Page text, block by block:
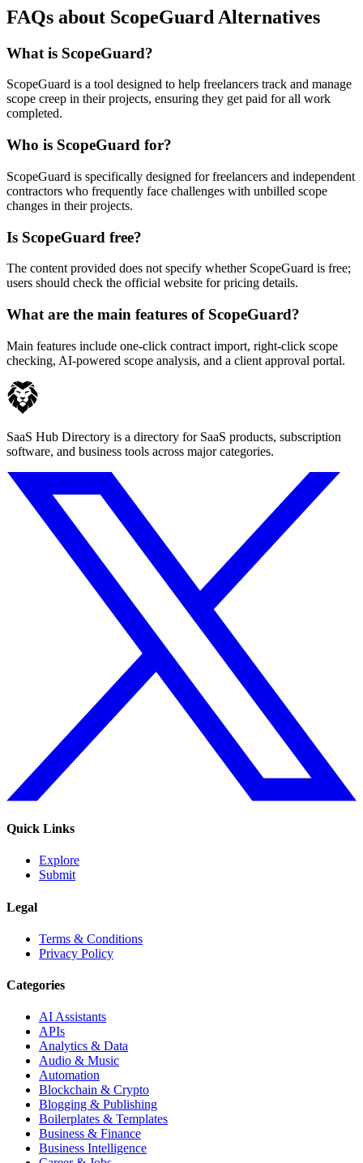
FAQs about ScopeGuard Alternatives
What is ScopeGuard?
ScopeGuard is a tool designed to help freelancers track and manage
scope creep in their projects, ensuring they get paid for all work
completed.
Who is ScopeGuard for?
ScopeGuard is specifically designed for freelancers and independent
contractors who frequently face challenges with unbilled scope
changes in their projects.
Is ScopeGuard free?
The content provided does not specify whether ScopeGuard is free;
users should check the official website for pricing details.
What are the main features of ScopeGuard?
Main features include one-click contract import, right-click scope
checking, AI-powered scope analysis, and a client approval portal.
SaaS Hub Directory is a directory for SaaS products, subscription
software, and business tools across major categories.
Quick Links
Explore
Submit
Legal
Terms & Conditions
Privacy Policy
Categories
AI Assistants
APIs
Analytics & Data
Audio & Music
Automation
Blockchain & Crypto
Blogging & Publishing
Boilerplates & Templates
Business & Finance
Business Intelligence